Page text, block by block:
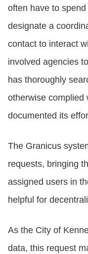
often have to
designate a
contact to interact
involved agencies
has thoroughly
otherwise complied
documented its
The Granicus
requests, bringing
assigned users in
helpful for
As the City of
data, this request